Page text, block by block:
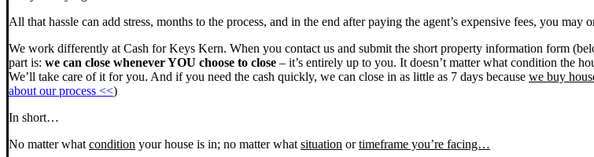
All that hassle can add stress, months to the process, and in the end after paying the agent’s expensive fees, you may
We work differently at Cash for Keys Kern. When you contact us and submit the short property information form
part is: we can close whenever YOU choose to close – it’s entirely up to you. It doesn’t matter what condition the
We’ll take care of it for you. And if you need the cash quickly, we can close in as little as 7 days because we buy
about our process <<)
In short…
No matter what condition your house is in; no matter what situation ortimeframe you’re facing…